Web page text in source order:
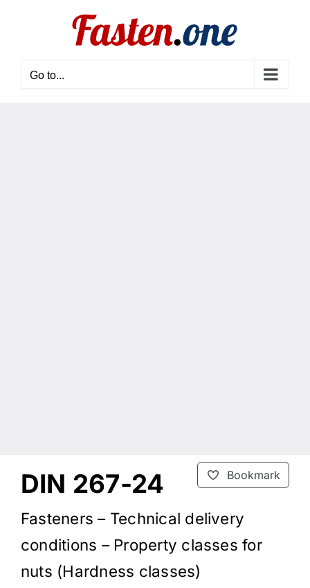
Go to...
Bookmark
DIN 267-24
Fasteners – Technical delivery
conditions – Property classes for
nuts (Hardness classes)